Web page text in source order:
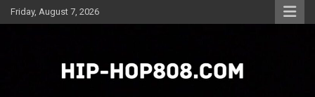
Skip
to
Friday, August 7, 2026